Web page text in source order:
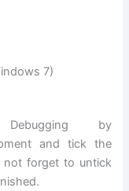
7)
by
and tick the
not forget to untick